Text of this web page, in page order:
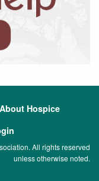
About Hospice
All rights reserved
unless otherwise noted.